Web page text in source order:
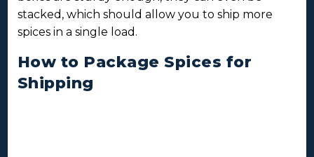
stacked, which should allow you to ship more
spices in a single load.
How to Package Spices for
Shipping